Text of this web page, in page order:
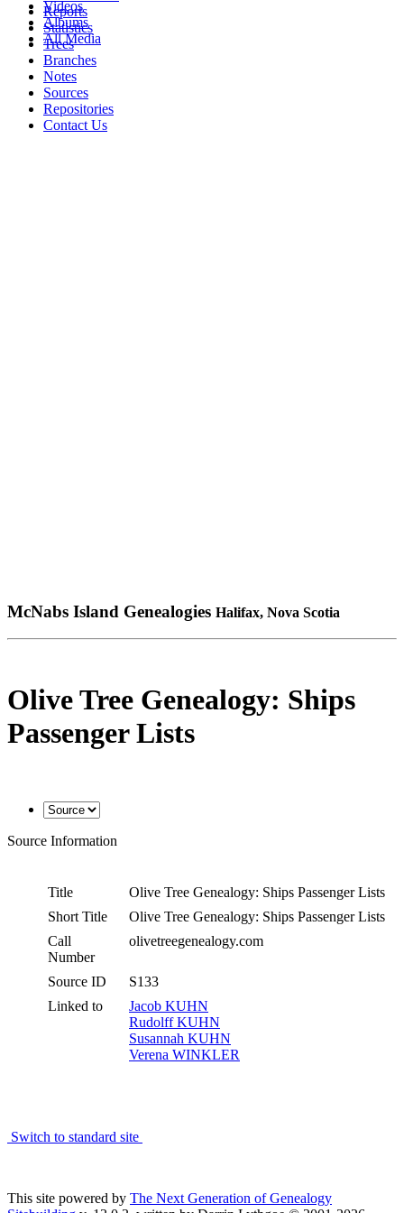
Videos
Albums
All Media
Reports
Statistics
Trees
Branches
Notes
Sources
Repositories
Contact Us
McNabs Island Genealogies Halifax, Nova Scotia
Olive Tree Genealogy: Ships
Passenger Lists
Source Information
Title
Olive Tree Genealogy: Ships Passenger Lists
Short Title
Olive Tree Genealogy: Ships Passenger Lists
Call
Number
olivetreegenealogy.com
Source ID
S133
Linked to
Jacob KUHN
Rudolff KUHN
Susannah KUHN
Verena WINKLER
Switch to standard site
This site powered by The Next Generation of Genealogy